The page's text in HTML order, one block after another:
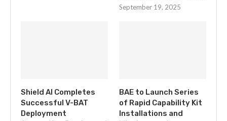
September 19, 2025
Shield AI Completes
Successful V-BAT
Deployment
BAE to Launch Series
of Rapid Capability Kit
Installations and